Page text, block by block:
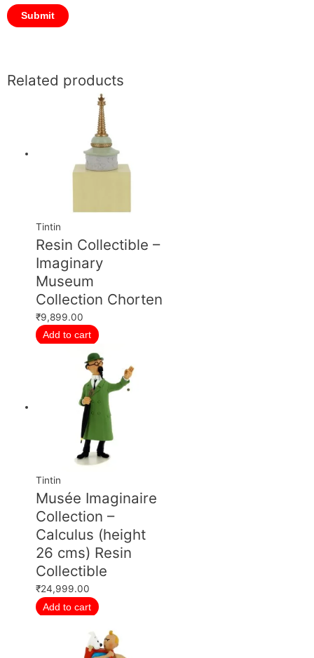
Related products
Tintin
Resin Collectible –
Imaginary
Museum
Collection Chorten
₹9,899.00
Add to cart
Tintin
Musée Imaginaire
Collection –
Calculus (height
26 cms) Resin
Collectible
₹24,999.00
Add to cart